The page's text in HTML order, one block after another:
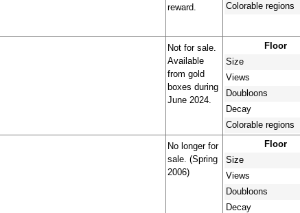
reward.
Colorable regions
Not for sale.
Available
from gold
boxes during
June 2024.
Floor
Size
Views
Doubloons
Decay
Colorable regions
No longer for
sale. (Spring
2006)
Floor
Size
Views
Doubloons
Decay